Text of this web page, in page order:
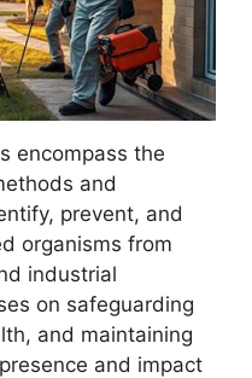
encompass the
and
prevent, and
organisms from
industrial
on safeguarding
and maintaining
and impact